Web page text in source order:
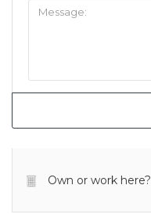
Own or work here?